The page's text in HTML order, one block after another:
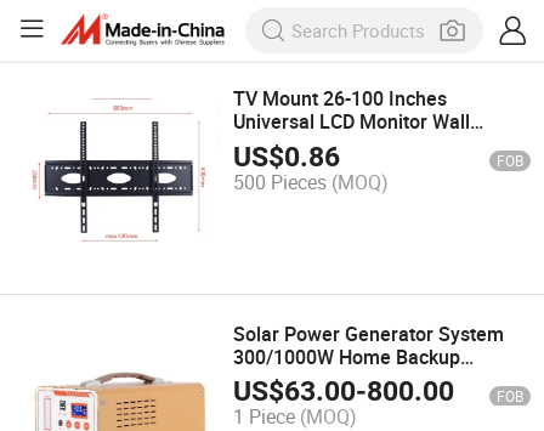
TV Mount 26-100 Inches
Universal LCD Monitor Wall
Mount
US$0.86 FOB
500 Pieces (MOQ)
Solar Power Generator System
300/1000W Home Backup
Portable Power Station
US$63.00-800.00 FOB
1 Piece (MOQ)